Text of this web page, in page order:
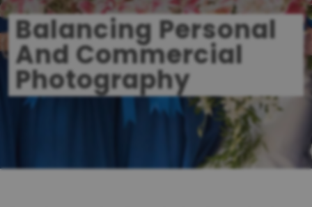
Balancing Personal
And Commercial
Photography